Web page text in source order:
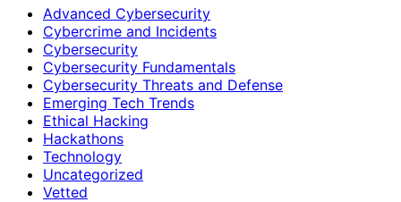
Advanced Cybersecurity
Cybercrime and Incidents
Cybersecurity
Cybersecurity Fundamentals
Cybersecurity Threats and Defense
Emerging Tech Trends
Ethical Hacking
Hackathons
Technology
Uncategorized
Vetted